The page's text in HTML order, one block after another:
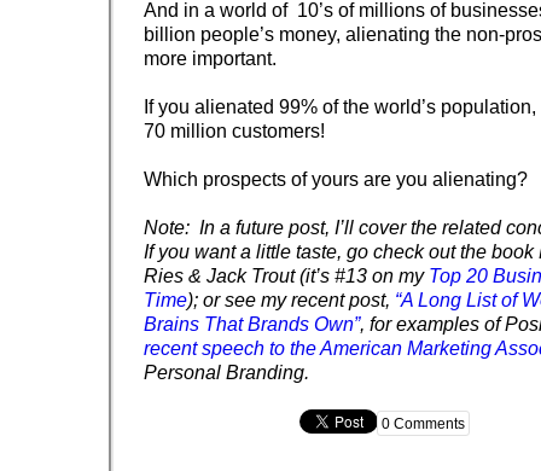
And in a world of 10’s of millions of
billion people’s money, alienating the non-
more important.
If you alienated 99% of the world’s
70 million customers!
Which prospects of yours are you alienating?
Note: In a future post, I’ll cover the related
If you want a little taste, go check out the
Ries & Jack Trout (it’s #13 on my Top 20
Time); or see my recent post, “A Long List of
Brains That Brands Own”, for examples of
recent speech to the American Marketing
Personal Branding.
0 Comments